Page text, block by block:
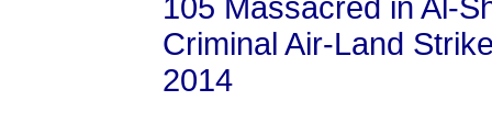
105 Massacred in Al-
Criminal Air-Land
2014